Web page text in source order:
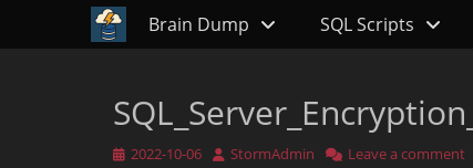
Primary Menu
Skip
to
Brain Dump SQL Scripts
Posted
2022-10-06 Author
StormAdmin Leave a comment